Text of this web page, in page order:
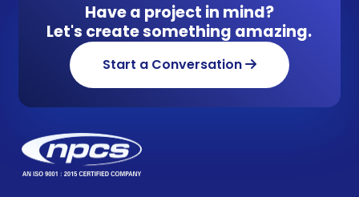
Have a project in mind?
Let's create something amazing.
Start a Conversation